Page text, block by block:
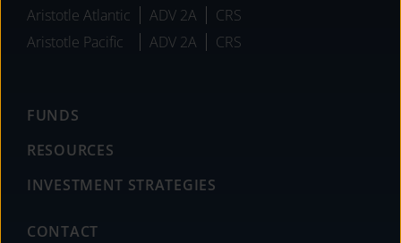
Aristotle Atlantic
ADV 2A
CRS
Aristotle Pacific
ADV 2A CRS
FUNDS
RESOURCES
INVESTMENT STRATEGIES
CONTACT